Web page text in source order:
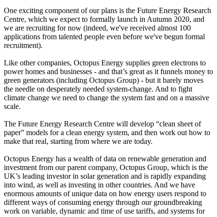
One exciting component of our plans is the Future Energy Research
Centre, which we expect to formally launch in Autumn 2020, and
we are recruiting for now (indeed, we've received almost 100
applications from talented people even before we've begun formal
recruitment).
Like other companies, Octopus Energy supplies green electrons to
power homes and businesses - and that’s great as it funnels money to
green generators (including Octopus Group) - but it barely moves
the needle on desperately needed system-change. And to fight
climate change we need to change the system fast and on a massive
scale.
The Future Energy Research Centre will develop “clean sheet of
paper” models for a clean energy system, and then work out how to
make that real, starting from where we are today.
Octopus Energy has a wealth of data on renewable generation and
investment from our parent company, Octopus Group, which is the
UK’s leading investor in solar generation and is rapidly expanding
into wind, as well as investing in other countries. And we have
enormous amounts of unique data on how energy users respond to
different ways of consuming energy through our groundbreaking
work on variable, dynamic and time of use tariffs, and systems for